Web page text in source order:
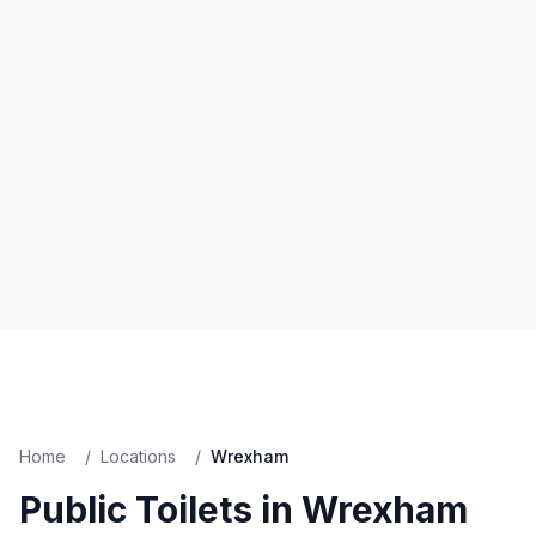
Home / Locations / Wrexham
Public Toilets in Wrexham